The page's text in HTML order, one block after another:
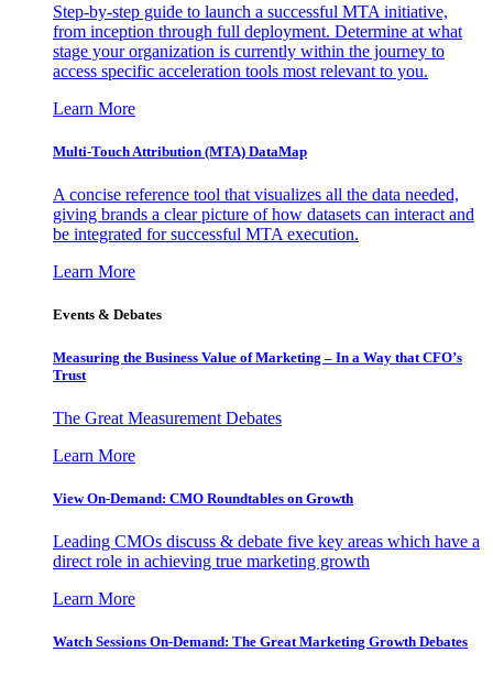
Step-by-step guide to launch a successful MTA initiative,
from inception through full deployment. Determine at what
stage your organization is currently within the journey to
access specific acceleration tools most relevant to you.
Learn More
Multi-Touch Attribution (MTA) DataMap
A concise reference tool that visualizes all the data needed,
giving brands a clear picture of how datasets can interact and
be integrated for successful MTA execution.
Learn More
Events & Debates
Measuring the Business Value of Marketing – In a Way that CFO’s
Trust
The Great Measurement Debates
Learn More
View On-Demand: CMO Roundtables on Growth
Leading CMOs discuss & debate five key areas which have a
direct role in achieving true marketing growth
Learn More
Watch Sessions On-Demand: The Great Marketing Growth Debates